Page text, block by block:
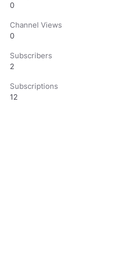
0
Channel Views
0
Subscribers
2
Subscriptions
12